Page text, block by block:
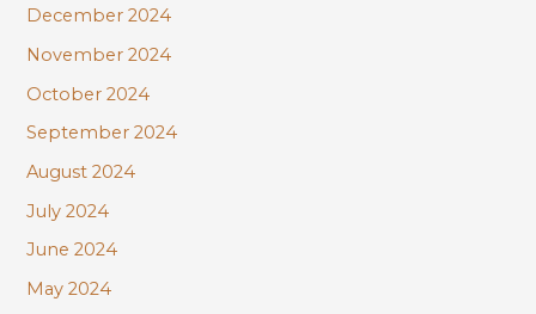
December 2024
November 2024
October 2024
September 2024
August 2024
July 2024
June 2024
May 2024